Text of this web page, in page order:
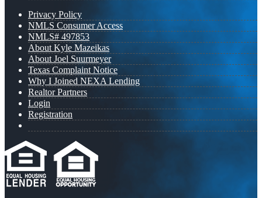
Privacy Policy
NMLS Consumer Access
NMLS# 497853
About Kyle Mazeikas
About Joel Suurmeyer
Texas Complaint Notice
Why I Joined NEXA Lending
Realtor Partners
Login
Registration